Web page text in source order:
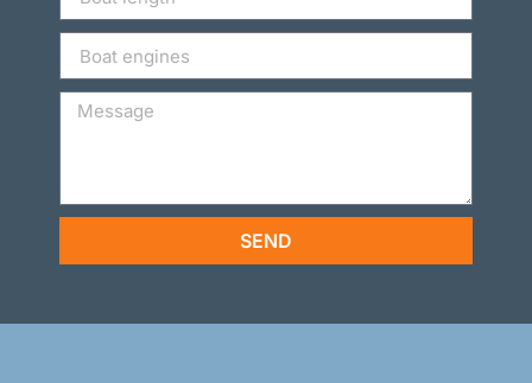
SEND